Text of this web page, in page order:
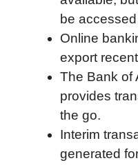
k
r
I
n
be
Online
export
The Bank of
provides
the go.
Interim
generated